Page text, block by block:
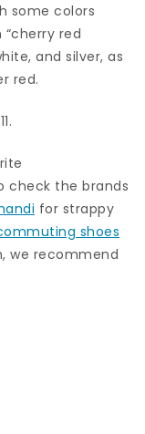
some colors
red
and silver, as
red.
check the brands
for strappy
shoes
we recommend